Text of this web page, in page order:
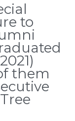
to
them